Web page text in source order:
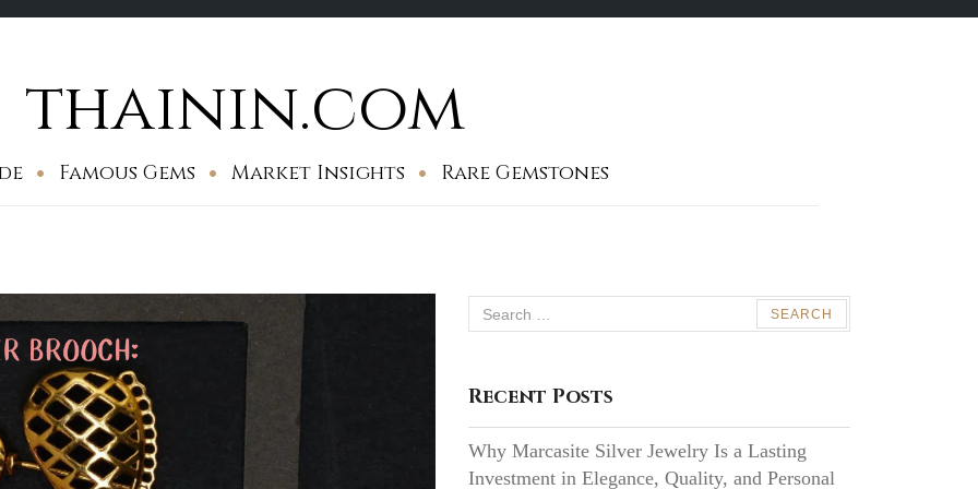
thainin.com
Famous Gems Market Insights Rare Gemstones
Search
for:
Recent Posts
Why Marcasite Silver Jewelry Is a Lasting
Investment in Elegance, Quality, and Personal